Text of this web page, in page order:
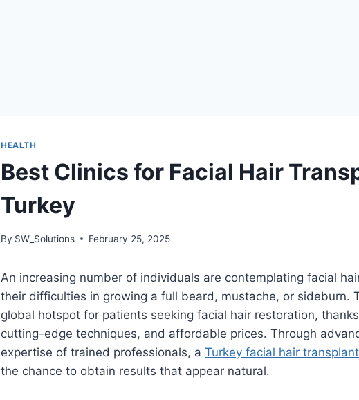
HEALTH
Best Clinics for Facial Hair
Turkey
By SW_Solutions February 25, 2025
An increasing number of individuals are contemplating facial
their difficulties in growing a full beard, mustache, or sideburn.
global hotspot for patients seeking facial hair restoration,
cutting-edge techniques, and affordable prices. Through
expertise of trained professionals, a Turkey facial hair transplant
the chance to obtain results that appear natural.